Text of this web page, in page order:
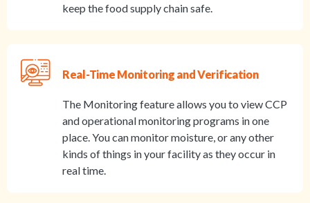
keep the food supply chain safe.
Real-Time Monitoring and Verification
The Monitoring feature allows you to view CCP
and operational monitoring programs in one
place. You can monitor moisture, or any other
kinds of things in your facility as they occur in
real time.